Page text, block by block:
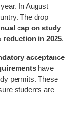
In August
The drop
cap on study
reduction in 2025.
acceptance
have
permits. These
students are